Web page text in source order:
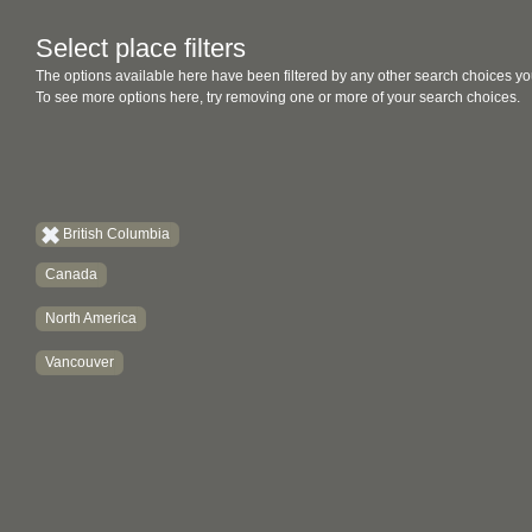
Select place filters
The options available here have been filtered by any other search choices
To see more options here, try removing one or more of your search choices.
British Columbia
Canada
North America
Vancouver